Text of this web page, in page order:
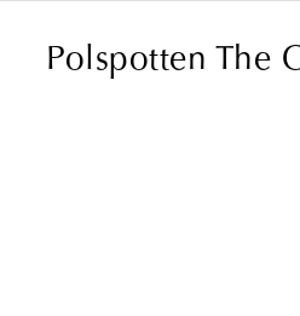
Polspotten The